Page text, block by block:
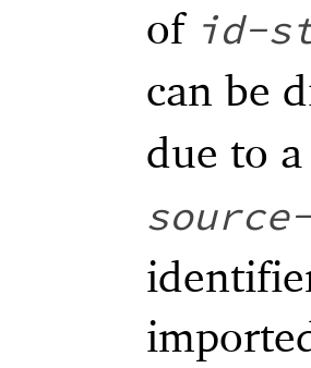
of id-
can be
due to
source-